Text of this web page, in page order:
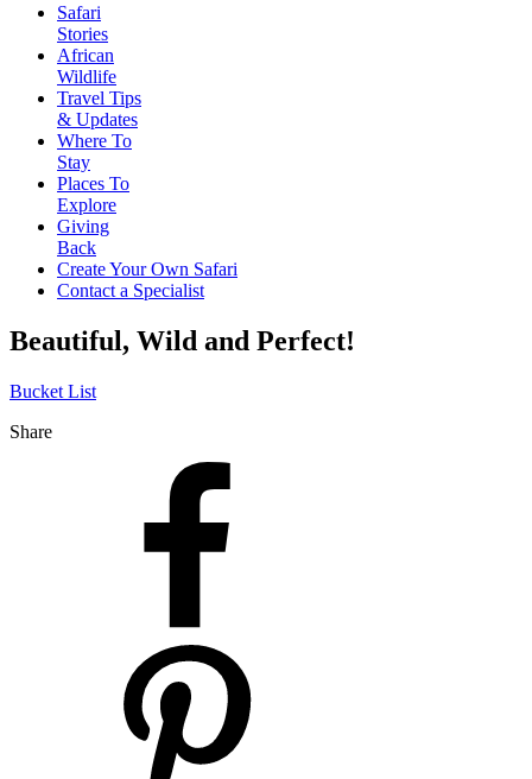
Safari
Stories
African
Wildlife
Travel Tips
& Updates
Where To
Stay
Places To
Explore
Giving
Back
Create Your Own Safari
Contact a Specialist
Beautiful, Wild and Perfect!
Bucket List
Share